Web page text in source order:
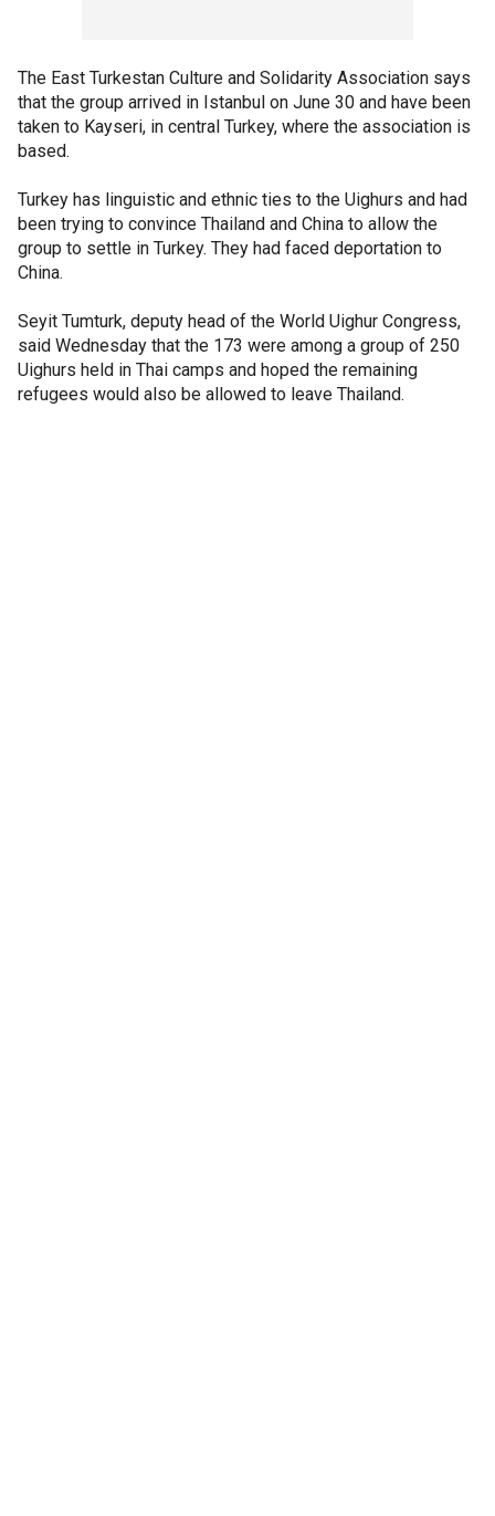
The East Turkestan Culture and Solidarity Association says
that the group arrived in Istanbul on June 30 and have been
taken to Kayseri, in central Turkey, where the association is
based.
Turkey has linguistic and ethnic ties to the Uighurs and had
been trying to convince Thailand and China to allow the
group to settle in Turkey. They had faced deportation to
China.
Seyit Tumturk, deputy head of the World Uighur Congress,
said Wednesday that the 173 were among a group of 250
Uighurs held in Thai camps and hoped the remaining
refugees would also be allowed to leave Thailand.